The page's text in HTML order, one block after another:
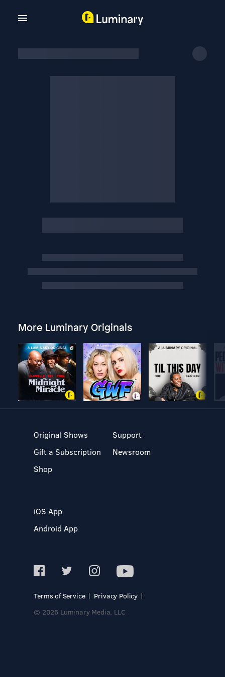
More Luminary Originals
Original Shows
Gift a Subscription
Shop
Support
Newsroom
iOS App
Android App
Terms of Service
Privacy Policy
© 2026 Luminary Media, LLC